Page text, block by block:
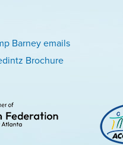
Barney emails
Brochure